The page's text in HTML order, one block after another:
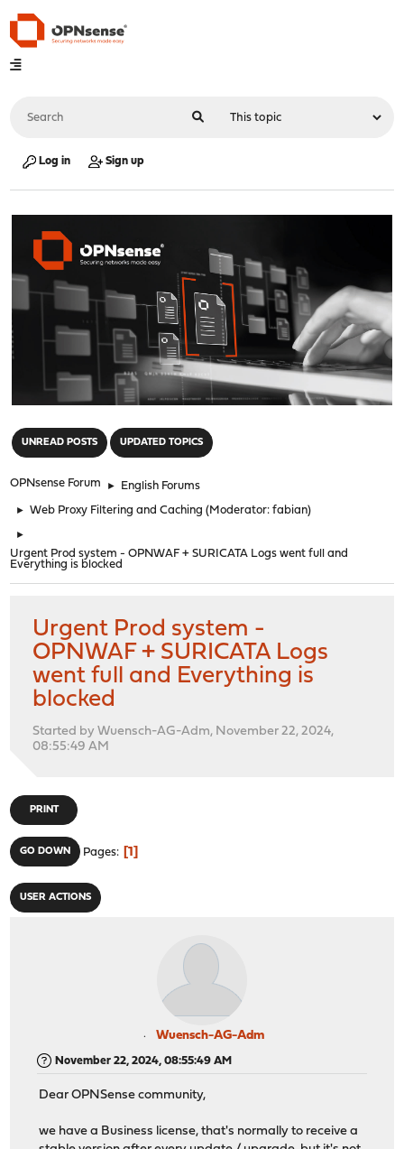
Log in Sign up
UNREAD POSTS UPDATED TOPICS
OPNsense Forum ► English Forums
► Web Proxy Filtering and Caching (Moderator:fabian)
►
Urgent Prod system - OPNWAF + SURICATA Logs went full and
Everything is blocked
Urgent Prod system -
OPNWAF + SURICATA Logs
went full and Everything is
blocked
Started by Wuensch-AG-Adm, November 22, 2024,
08:55:49 AM
PRINT
GO DOWN Pages 1
USER ACTIONS
Wuensch-AG-Adm
November 22, 2024, 08:55:49 AM
Dear OPNSense community,
we have a Business license, that's normally to receive a